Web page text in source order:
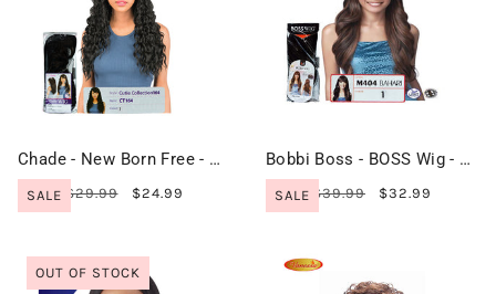
SALE
Chade - New Born Free - Cutie Collection Wig - CT164
$29.99 $24.99 SALE
Bobbi Boss - BOSS Wig - M404 BAHARI
$39.99 $32.99
OUT OF STOCK